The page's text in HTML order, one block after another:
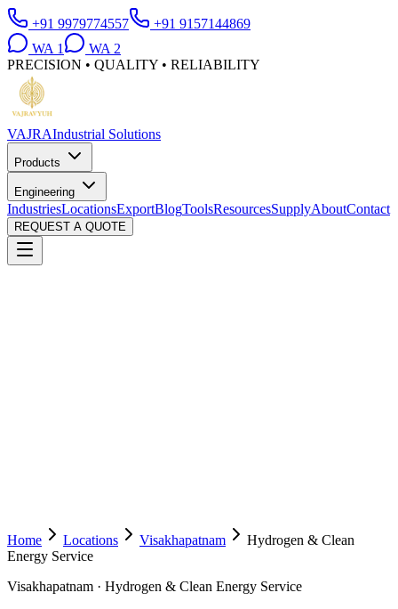
+91 9979774557
+91 9157144869
WA 1 WA 2
PRECISION • QUALITY • RELIABILITY
VAJRAIndustrial Solutions
Products
Engineering
IndustriesLocationsExportBlogToolsResourcesSupplyAboutContact
REQUEST A QUOTE
Home Locations Visakhapatnam
Hydrogen & Clean
Energy Service
Visakhapatnam · Hydrogen & Clean Energy Service